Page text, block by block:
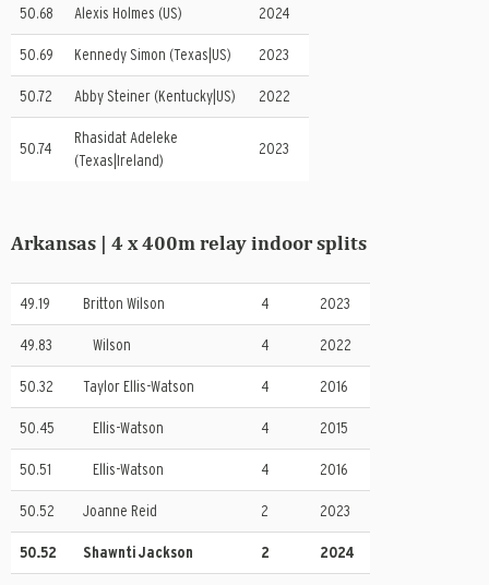
50.68 Alexis Holmes (US) 2024
50.69 Kennedy Simon (Texas|US) 2023
50.72 Abby Steiner (Kentucky|US) 2022
50.74
Rhasidat Adeleke
(Texas|Ireland)
2023
Arkansas | 4 x 400m relay indoor splits
49.19 Britton Wilson 4 2023
49.83 Wilson 4 2022
50.32 Taylor Ellis-Watson 4 2016
50.45 Ellis-Watson 4 2015
50.51 Ellis-Watson 4 2016
50.52 Joanne Reid 2 2023
50.52 Shawnti Jackson 2 2024